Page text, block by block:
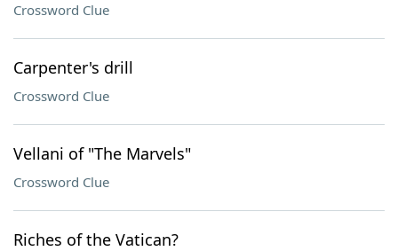
Crossword Clue
Carpenter's drill
Crossword Clue
Vellani of "The Marvels"
Crossword Clue
Riches of the Vatican?